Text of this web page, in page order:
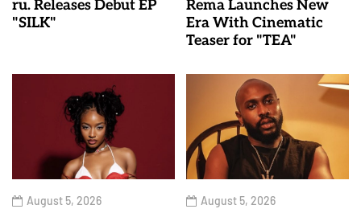
ru. Releases Debut EP
"SILK"
Rema Launches New
Era With Cinematic
Teaser for "TEA"
August 5, 2026 August 5, 2026